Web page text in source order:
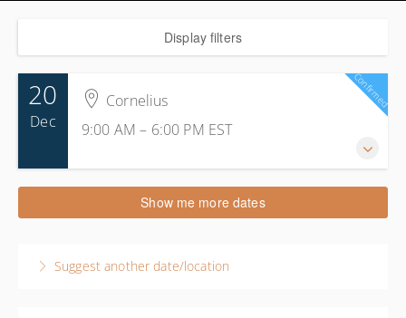
Display filters
20
Dec
Cornelius
9:00 AM – 6:00 PM EST
20 December 2026
9:00 AM – 6:00 PMEST
Cornelius
Confirmed
Show me more dates
Suggest another date/location